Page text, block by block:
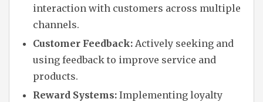
interaction with customers across multiple
channels.
Customer Feedback: Actively seeking and
using feedback to improve service and
products.
Reward Systems: Implementing loyalty